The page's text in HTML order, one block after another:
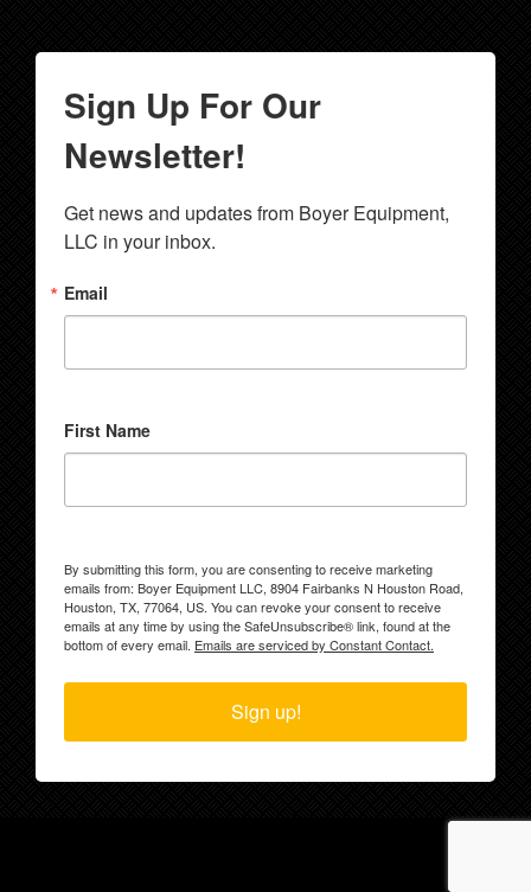
Sign Up For Our
Newsletter!
Get news and updates from Boyer Equipment,
LLC in your inbox.
Email
First Name
By submitting this form, you are consenting to receive marketing
emails from: Boyer Equipment LLC, 8904 Fairbanks N Houston Road,
Houston, TX, 77064, US. You can revoke your consent to receive
emails at any time by using the SafeUnsubscribe® link, found at the
bottom of every email. Emails are serviced by Constant Contact.
Sign up!